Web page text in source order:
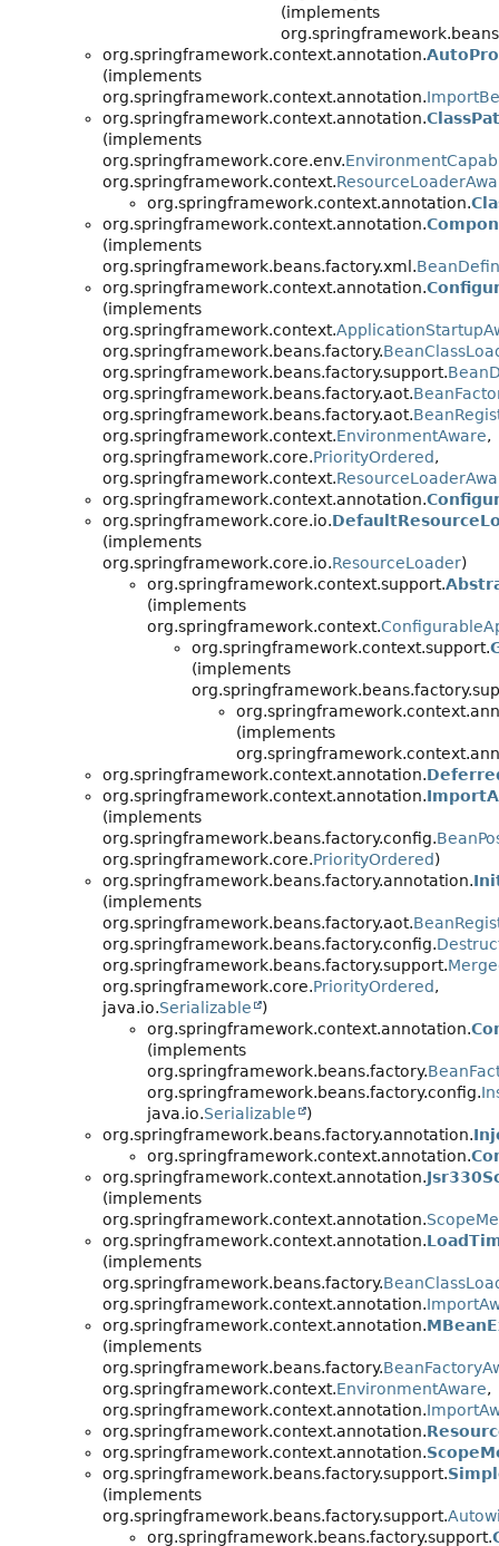
(implements
org.springframework.context.annotation.
(implements
org.springframework.context.annotation.
org.springframework.context.annotation.
(implements
org.springframework.core.env.
org.springframework.context.
org.springframework.context.annotation.
org.springframework.context.annotation.
(implements
org.springframework.beans.factory.xml.
org.springframework.context.annotation.
(implements
org.springframework.context.
org.springframework.beans.factory.
org.springframework.beans.factory.support.
org.springframework.beans.factory.aot.
org.springframework.beans.factory.aot.
org.springframework.context.EnvironmentAware,
org.springframework.core.PriorityOrdered,
org.springframework.context.
org.springframework.context.annotation.
org.springframework.core.io.
(implements
org.springframework.core.io.ResourceLoader)
org.springframework.context.support.
(implements
org.springframework.context.
org.springframework.context.support.
(implements
(implements
org.springframework.context.annotation.
org.springframework.context.annotation.
(implements
org.springframework.beans.factory.config.
org.springframework.core.PriorityOrdered)
org.springframework.beans.factory.annotation.
(implements
org.springframework.beans.factory.aot.
org.springframework.beans.factory.config.
org.springframework.beans.factory.support.
org.springframework.core.PriorityOrdered,
java.io.Serializable
)
org.springframework.context.annotation.
(implements
org.springframework.beans.factory.
org.springframework.beans.factory.config.
java.io.Serializable
)
org.springframework.beans.factory.annotation.
org.springframework.context.annotation.
org.springframework.context.annotation.
(implements
org.springframework.context.annotation.
org.springframework.context.annotation.
(implements
org.springframework.beans.factory.
org.springframework.context.annotation.
org.springframework.context.annotation.
(implements
org.springframework.beans.factory.
org.springframework.context.EnvironmentAware,
org.springframework.context.annotation.
org.springframework.context.annotation.
org.springframework.context.annotation.
org.springframework.beans.factory.support.
(implements
org.springframework.beans.factory.support.
org.springframework.beans.factory.support.